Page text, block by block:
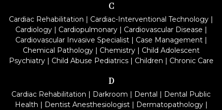
C
Cardiac Rehabilitation | Cardiac-Interventional Technology |
Cardiology| Cardiopulmonary| Cardiovascular Disease |
Cardiovascular Invasive Specialist| Case Management|
Chemical Pathology| Chemistry| Child Adolescent
Psychiatry| Child Abuse Pediatrics| Children | Chronic Care
D
Cardiac Rehabilitation | Darkroom | Dental | Dental Public
Health | Dentist Anesthesiologist| Dermatopathology|